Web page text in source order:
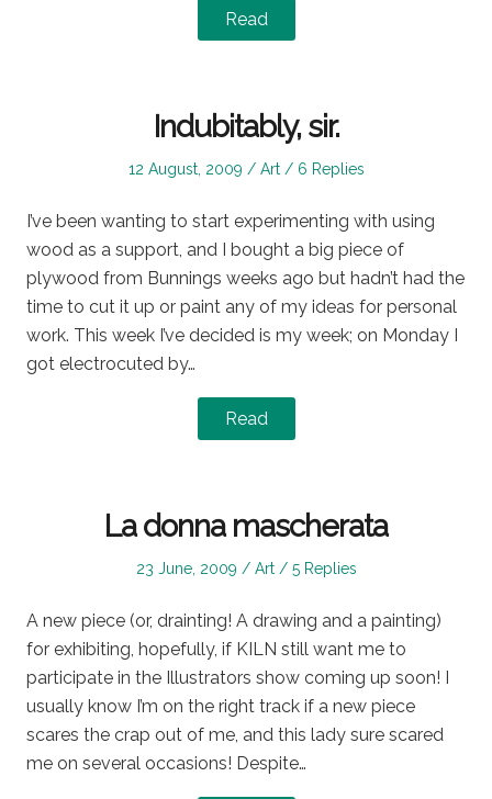
Read
Indubitably, sir.
Posted
12 August, 2009
Posted
Art 6 Replies
I’ve been wanting to start experimenting with using
wood as a support, and I bought a big piece of
plywood from Bunnings weeks ago but hadn’t had the
time to cut it up or paint any of my ideas for personal
work. This week I’ve decided is my week; on Monday I
got electrocuted by…
Read
La donna mascherata
Posted
23 June, 2009
Posted
Art 5 Replies
A new piece (or, drainting! A drawing and a painting)
for exhibiting, hopefully, if KILN still want me to
participate in the Illustrators show coming up soon! I
usually know I’m on the right track if a new piece
scares the crap out of me, and this lady sure scared
me on several occasions! Despite…